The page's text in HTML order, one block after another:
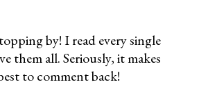
by! I read every single
them all. Seriously, it makes
to comment back!